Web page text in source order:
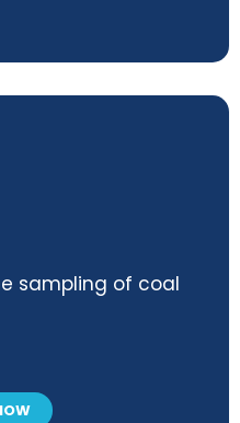
sampling of coal